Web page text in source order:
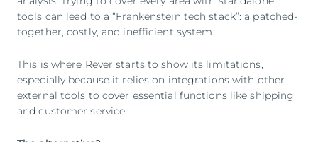
tools can lead to a “Frankenstein tech stack”: a patched-
together, costly, and inefficient system.
This is where Rever starts to show its limitations,
especially because it relies on integrations with other
external tools to cover essential functions like shipping
and customer service.